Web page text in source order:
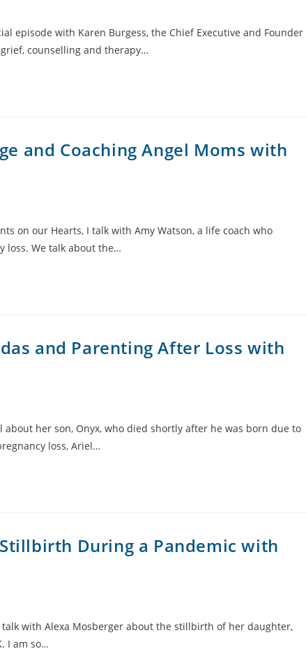
episode with Karen Burgess, the Chief Executive and Founder
counselling and therapy…
and Coaching Angel Moms with
on our Hearts, I talk with Amy Watson, a life coach who
loss. We talk about the…
and Parenting After Loss with
her son, Onyx, who died shortly after he was born due to
loss, Ariel…
During a Pandemic with
with Alexa Mosberger about the stillbirth of her daughter,
I am so…